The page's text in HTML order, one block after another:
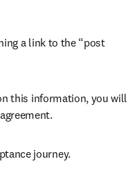
a link to the “post
this information, you will
journey.